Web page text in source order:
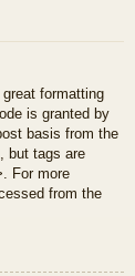
formatting
is granted by
basis from the
but tags are
For more
from the